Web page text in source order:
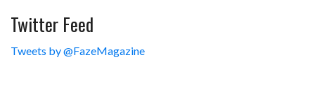
Twitter Feed
Tweets by @FazeMagazine